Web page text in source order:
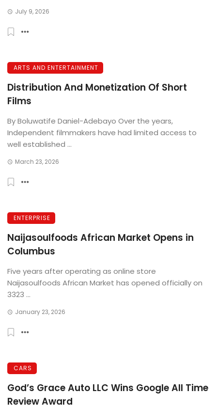
July 9, 2026
ARTS AND ENTERTAINMENT
Distribution And Monetization Of Short
Films
By Boluwatife Daniel-Adebayo Over the years,
Independent filmmakers have had limited access to
well established ...
March 23, 2026
ENTERPRISE
Naijasoulfoods African Market Opens in
Columbus
Five years after operating as online store
Naijasoulfoods African Market has opened officially on
3323 ...
January 23, 2026
CARS
God’s Grace Auto LLC Wins Google All Time
Review Award